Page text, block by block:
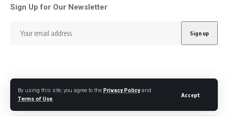
By using this site, you agree to the Privacy Policyand
Terms of Use.
Accept
Sign Up for Our Newsletter
Follow US